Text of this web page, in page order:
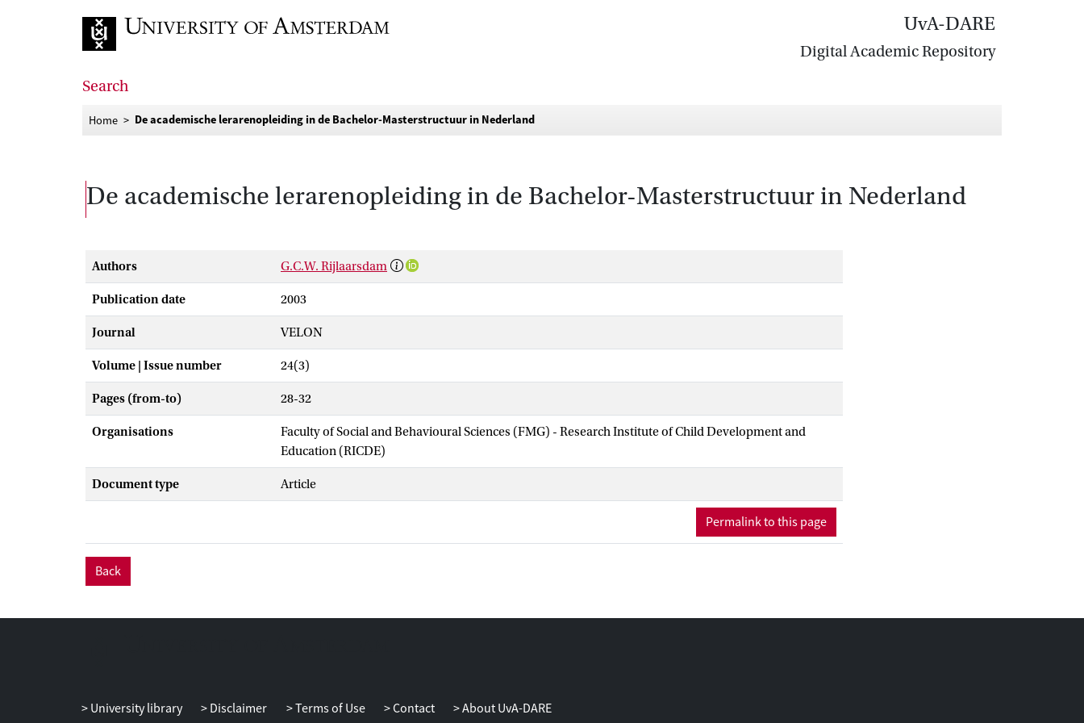
UvA-DARE
Digital Academic Repository
Search
Home De academische lerarenopleiding in de Bachelor-Masterstructuur in Nederland
De academische lerarenopleiding in de Bachelor-Masterstructuur in Nederland
Authors G.C.W. Rijlaarsdam
Publication date 2003
Journal VELON
Volume | Issue number 24(3)
Pages (from-to) 28-32
Organisations
Faculty of Social and Behavioural Sciences (FMG) - Research Institute of Child Development and
Education (RICDE)
Document type Article
Permalink to this page
Back
University library Disclaimer Terms of Use Contact About UvA-DARE